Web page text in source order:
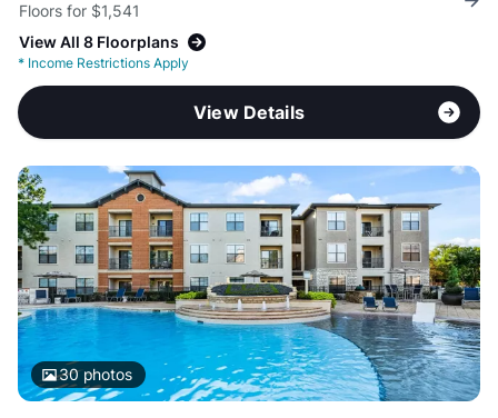
Floors for $1,541
View All 8 Floorplans
* Income Restrictions Apply
View Details
30photos